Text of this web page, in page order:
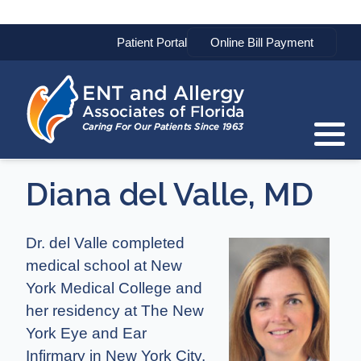
Patient Portal
Diana del Valle, MD
Dr. del Valle completed
medical school at New
York Medical College and
her residency at The New
York Eye and Ear
Infirmary in New York City.